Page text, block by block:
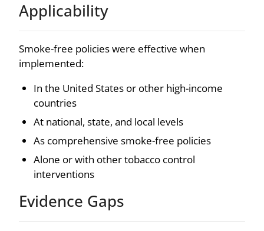
Applicability
Smoke-free policies were effective when
implemented:
In the United States or other high-income
countries
At national, state, and local levels
As comprehensive smoke-free policies
Alone or with other tobacco control
interventions
Evidence Gaps